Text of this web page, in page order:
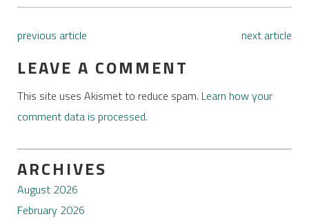
previous article next article
LEAVE A COMMENT
This site uses Akismet to reduce spam. Learn how your
comment data is processed.
ARCHIVES
August 2026
February 2026